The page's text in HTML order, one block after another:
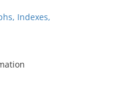
Indexes,